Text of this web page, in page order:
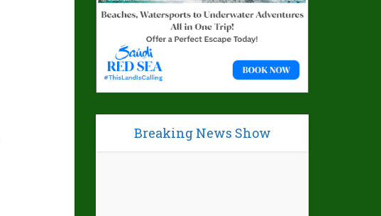
Breaking News Show